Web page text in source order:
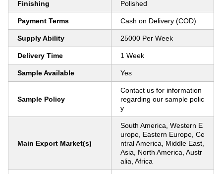
Finishing Polished
Payment Terms Cash on Delivery (COD)
Supply Ability 25000 Per Week
Delivery Time 1 Week
Sample Available Yes
Sample Policy
Contact us for information
regarding our sample polic
y
Main Export Market(s)
South America, Western E
urope, Eastern Europe, Ce
ntral America, Middle East,
Asia, North America, Austr
alia, Africa